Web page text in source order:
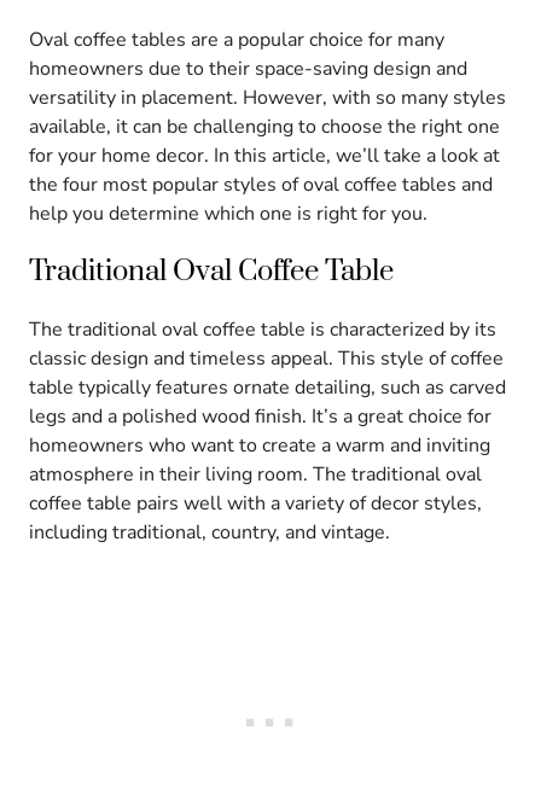
Oval coffee tables are a popular choice for many
homeowners due to their space-saving design and
versatility in placement. However, with so many styles
available, it can be challenging to choose the right one
for your home decor. In this article, we’ll take a look at
the four most popular styles of oval coffee tables and
help you determine which one is right for you.
Traditional Oval Coffee Table
The traditional oval coffee table is characterized by its
classic design and timeless appeal. This style of coffee
table typically features ornate detailing, such as carved
legs and a polished wood finish. It’s a great choice for
homeowners who want to create a warm and inviting
atmosphere in their living room. The traditional oval
coffee table pairs well with a variety of decor styles,
including traditional, country, and vintage.